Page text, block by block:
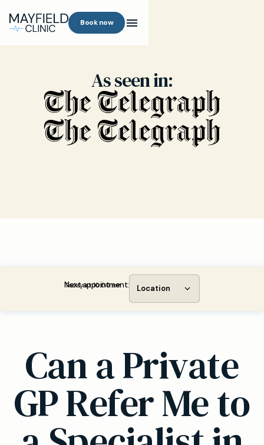
Book now
As seen in:
Next appointment:
Today at 10:00 am Location
Can a Private
GP Refer Me to